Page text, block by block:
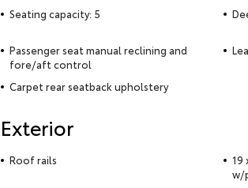
Seating capacity: 5
Passenger seat manual reclining and
fore/aft control
Carpet rear seatback upholstery
Exterior
Roof rails
19
w/